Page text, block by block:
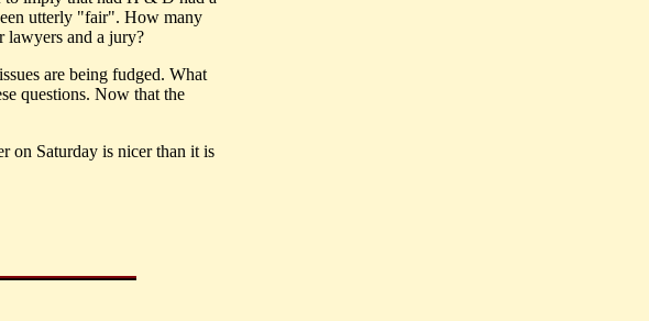
utterly "fair". How many
lawyers and a jury?
are being fudged. What
questions. Now that the
on Saturday is nicer than it is